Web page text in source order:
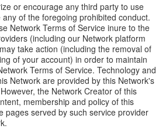
or encourage any third party to use
of the foregoing prohibited conduct.
Network Terms of Service inure to the
(including our Network platform
take action (including the removal of
of your account) in order to maintain
Terms of Service. Technology and
Network are provided by this Network's
the Network Creator of this
membership and policy of this
pages served by such service provider